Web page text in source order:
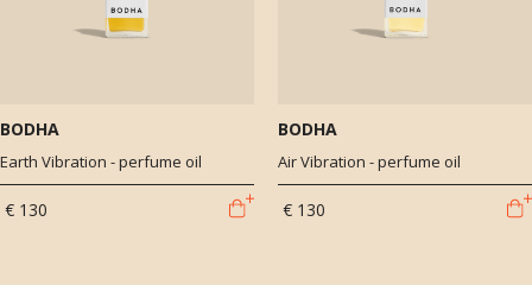
BODHA
Earth Vibration - perfume oil
€ 130
BODHA
Air Vibration - perfume oil
€ 130